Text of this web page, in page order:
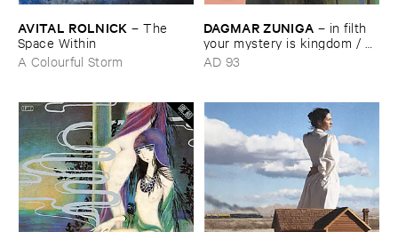
AVITAL ​ROLNICK –The ​
Space ​Within
A Colourful Storm
DAGMAR ​ZUNIGA – in ​filth ​
your ​mystery ​is ​kingdom / ​
far ​smile ​peasant ​in ​yellow ​
music
AD 93